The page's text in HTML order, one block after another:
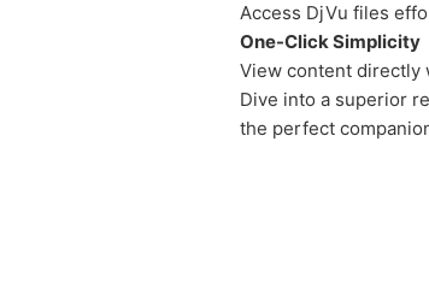
Access DjVu files
One-Click Simplicity
View content directly
Dive into a superior
the perfect